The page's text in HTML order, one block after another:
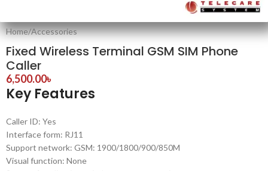
Home/Accessories
Fixed Wireless Terminal GSM SIM Phone
Caller
6,500.00৳
Key Features
Caller ID: Yes
Interface form: RJ11
Support network: GSM: 1900/1800/900/850M
Visual function: None